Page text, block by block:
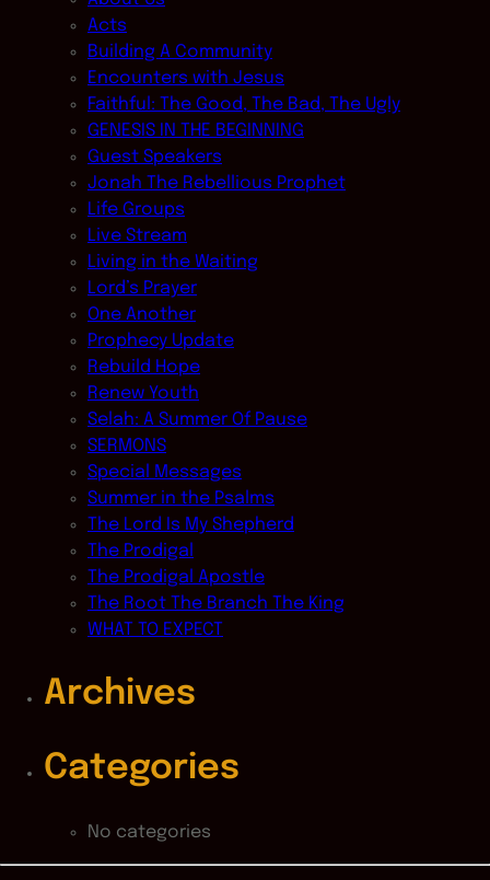
Acts
Building A Community
Encounters with Jesus
Faithful: The Good, The Bad, The Ugly
GENESIS IN THE BEGINNING
Guest Speakers
Jonah The Rebellious Prophet
Life Groups
Live Stream
Living in the Waiting
Lord’s Prayer
One Another
Prophecy Update
Rebuild Hope
Renew Youth
Selah: A Summer Of Pause
SERMONS
Special Messages
Summer in the Psalms
The Lord Is My Shepherd
The Prodigal
The Prodigal Apostle
The Root The Branch The King
WHAT TO EXPECT
Archives
Categories
No categories